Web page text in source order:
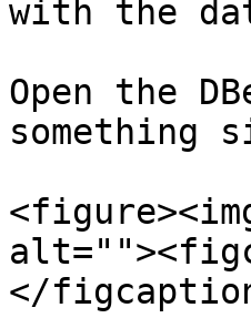
with the
Open the
something
</